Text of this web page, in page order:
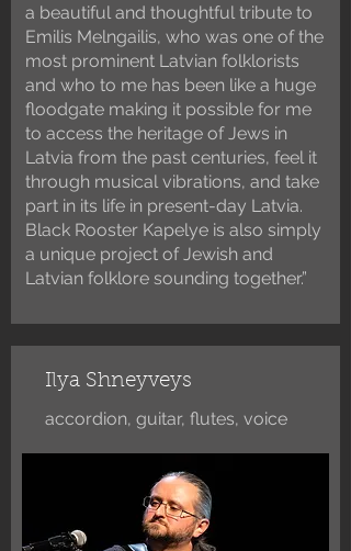
a beautiful and thoughtful tribute to
Emilis Melngailis, who was one of the
most prominent Latvian folklorists
and who to me has been like a huge
floodgate making it possible for me
to access the heritage of Jews in
Latvia from the past centuries, feel it
through musical vibrations, and take
part in its life in present-day Latvia.
Black Rooster Kapelye is also simply
a unique project of Jewish and
Latvian folklore sounding together.”
Ilya Shneyveys
accordion, guitar, flutes, voice